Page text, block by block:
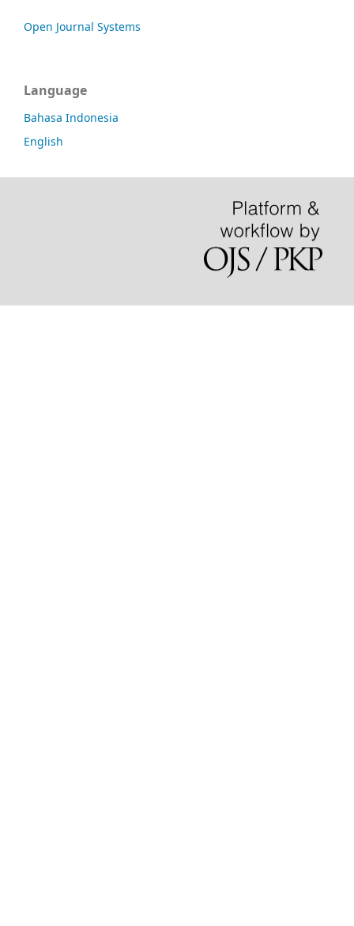
Open Journal Systems
Language
Bahasa Indonesia
English